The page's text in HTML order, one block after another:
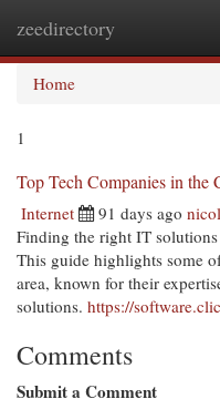
zeedirectory
Home
1
Top Tech Companies in the
Internet 91 days ago
Finding the right IT
This guide highlights some
area, known for their
solutions. https://
Comments
Submit a Comment